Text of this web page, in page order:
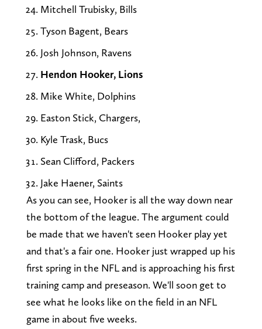
Mitchell Trubisky, Bills
Tyson Bagent, Bears
Josh Johnson, Ravens
Hendon Hooker, Lions
Mike White, Dolphins
Easton Stick, Chargers,
Kyle Trask, Bucs
Sean Clifford, Packers
Jake Haener, Saints
As you can see, Hooker is all the way down near
the bottom of the league. The argument could
be made that we haven't seen Hooker play yet
and that's a fair one. Hooker just wrapped up his
first spring in the NFL and is approaching his first
training camp and preseason. We'll soon get to
see what he looks like on the field in an NFL
game in about five weeks.